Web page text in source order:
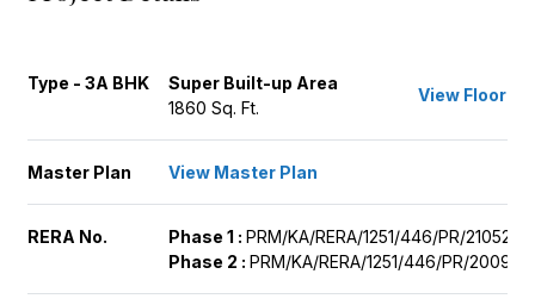
Type - 3A BHK
Super Built-up Area
1860 Sq. Ft.
View Floor
Master Plan View Master Plan
RERA No. Phase 1 :PRM/KA/RERA/1251/446/PR/210525/
Phase 2 :PRM/KA/RERA/1251/446/PR/